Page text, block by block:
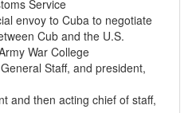
Service
envoy to Cuba to negotiate
Cub and the U.S.
War College
Staff, and president,
and then acting chief of staff,